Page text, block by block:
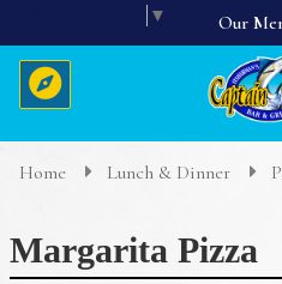
▼ Our
Full
Lunch &
About Us
Home Lunch & Dinner
Margarita Pizza